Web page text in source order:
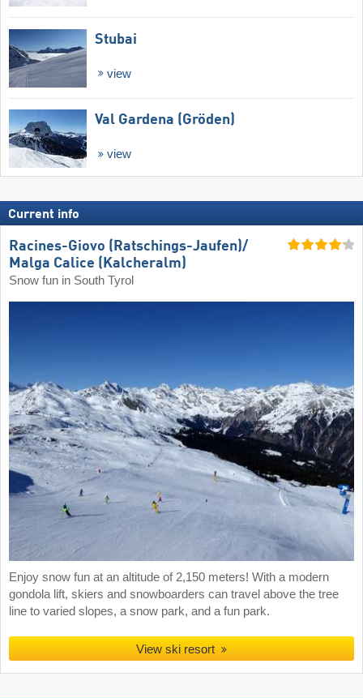
Stubai
view
Val Gardena (Gröden)
view
Current info
Racines-Giovo (Ratschings-Jaufen)/​
Malga Calice (Kalcheralm)
Snow fun in South Tyrol
Enjoy snow fun at an altitude of 2,150 meters! With a modern
gondola lift, skiers and snowboarders can travel above the tree
line to varied slopes, a snow park, and a fun park.
View ski resort